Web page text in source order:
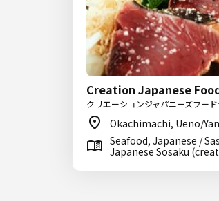
Creation Japanese
クリエーションジャパニーズフー
Okachimachi, Ueno/
Seafood, Japanese /
Japanese Sosaku